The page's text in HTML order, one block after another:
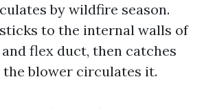
by wildfire season.
to the internal walls of
flex duct, then catches
blower circulates it.